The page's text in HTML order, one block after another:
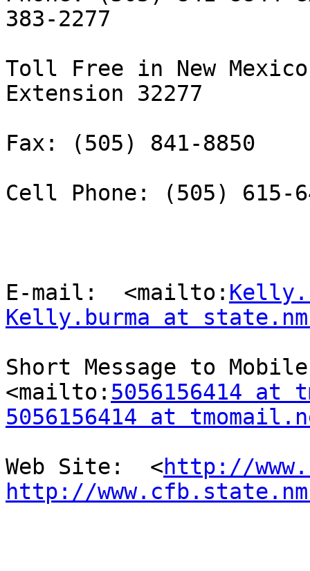
383-2277
Toll Free in New
Extension 32277
Fax: (505) 841-8850
Cell Phone: (505) 615-
E-mail:  <mailto:
Kelly.burma at
Short Message to
<mailto: 5056156414 at
5056156414 at
Web Site:  <http://
http://